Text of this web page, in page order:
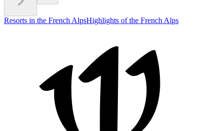
Resorts in the French AlpsHighlights of the French Alps